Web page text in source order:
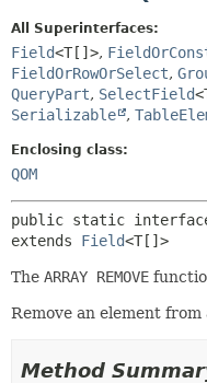
INDEX
HELP
All Superinterfaces:
Field<T[]>,
FieldOrRowOrSelect,
QueryPart, SelectField
Serializable
,
Enclosing class:
QOM
public static
extends Field<T[]>
The ARRAY REMOVE
Remove an element from
Method